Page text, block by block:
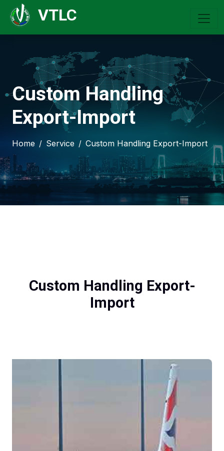
VTLC
Custom Handling
Export-Import
Home Service Custom Handling Export-Import
Custom Handling Export-
Import